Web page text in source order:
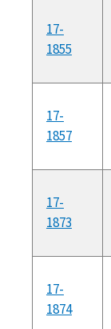
17-
1855
17-
1857
17-
1873
17-
1874